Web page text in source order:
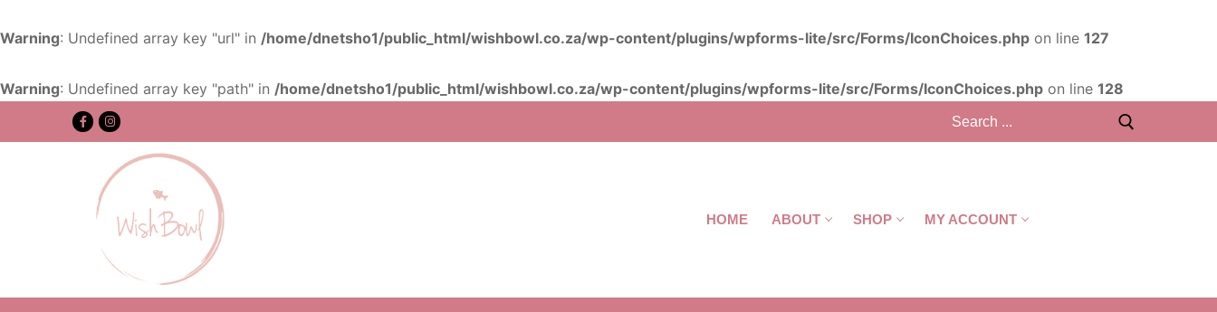
Warning: Undefined array key "url" in /home/dnetsho1/public_html/wishbowl.co.za/wp-content/plugins/wpforms-lite/src/Forms/IconChoices.php on line 127
Warning: Undefined array key "path" in /home/dnetsho1/public_html/wishbowl.co.za/wp-content/plugins/wpforms-lite/src/Forms/IconChoices.php on line 128
HOME ABOUT SHOP MY ACCOUNT